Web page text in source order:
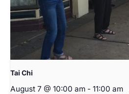
Tai Chi
August 7 @ 10:00 am - 11:00 am